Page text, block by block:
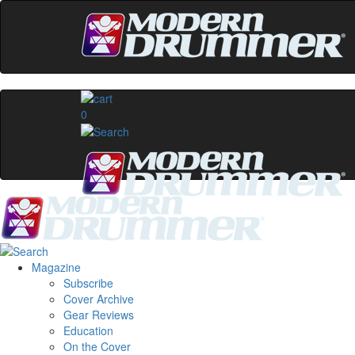
0
Magazine
Subscribe
Cover Archive
Gear Reviews
Education
On the Cover